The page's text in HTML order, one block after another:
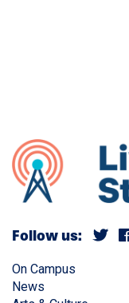
Follow us:
On Campus
News